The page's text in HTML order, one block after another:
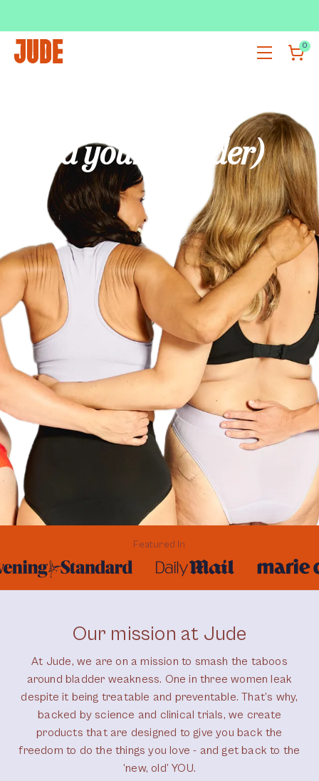
0
(and your bladder)
Featured In
Our mission at Jude
At Jude, we are on a mission to smash the taboos
around bladder weakness. One in three women leak
despite it being treatable and preventable. That’s why,
backed by science and clinical trials, we create
products that are designed to give you back the
freedom to do the things you love - and get back to the
‘new, old’ YOU.